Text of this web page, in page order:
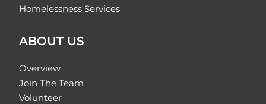
Homelessness Services
ABOUT US
Overview
Join The Team
Volunteer